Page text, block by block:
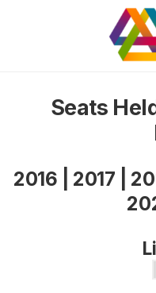
Seats
2016 2017